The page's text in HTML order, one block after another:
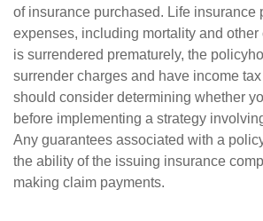
of insurance purchased. Life insurance
expenses, including mortality and other
is surrendered prematurely, the
surrender charges and have income
should consider determining whether
before implementing a strategy
Any guarantees associated with a
the ability of the issuing insurance
making claim payments.